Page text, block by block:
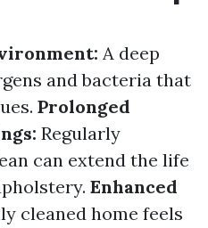
A deep
and bacteria that
Prolonged
Regularly
can extend the life
Enhanced
cleaned home feels